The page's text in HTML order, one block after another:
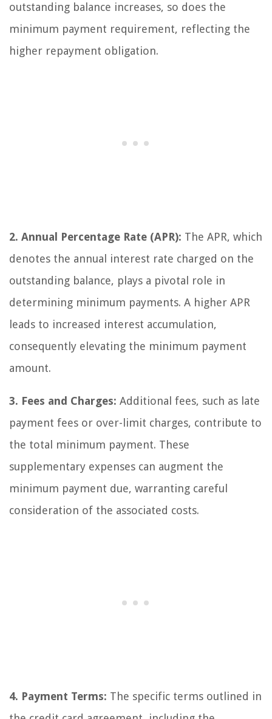
outstanding balance increases, so does the
minimum payment requirement, reflecting the
higher repayment obligation.
2. Annual Percentage Rate (APR): The APR, which
denotes the annual interest rate charged on the
outstanding balance, plays a pivotal role in
determining minimum payments. A higher APR
leads to increased interest accumulation,
consequently elevating the minimum payment
amount.
3. Fees and Charges: Additional fees, such as late
payment fees or over-limit charges, contribute to
the total minimum payment. These
supplementary expenses can augment the
minimum payment due, warranting careful
consideration of the associated costs.
4. Payment Terms: The specific terms outlined in